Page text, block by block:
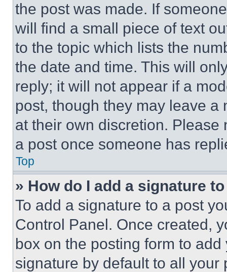
the post was made. If
will find a small piece of text
to the topic which lists the
the date and time. This will
reply; it will not appear if a
post, though they may leave a
at their own discretion.
a post once someone has
Top
» How do I add a signature
To add a signature to a post
Control Panel. Once created,
box on the posting form to
signature by default to all